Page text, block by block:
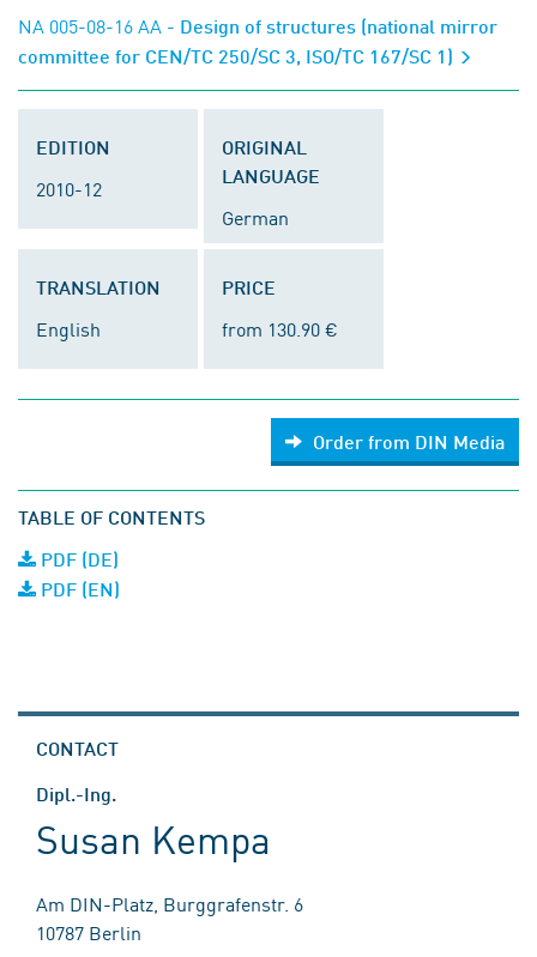
NA 005-08-16 AA - Design of structures (national mirror
committee for CEN/TC 250/SC 3, ISO/TC 167/SC 1)
EDITION
2010-12
ORIGINAL
LANGUAGE
German
TRANSLATION
English
PRICE
from 130.90 €
Order from DIN Media
TABLE OF CONTENTS
PDF (DE)
PDF (EN)
CONTACT
Dipl.-Ing.
Susan Kempa
Am DIN-Platz, Burggrafenstr. 6
10787 Berlin